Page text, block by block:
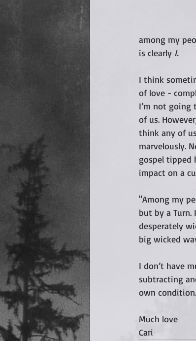
among my
is clearly I.
I think
of love -
I’m not
of us.
think any of
marvelously.
gospel tipped
impact on a
"Among my
but by a
desperately
big wicked
I don’t have
subtracting
own condition.
Much love
Cari